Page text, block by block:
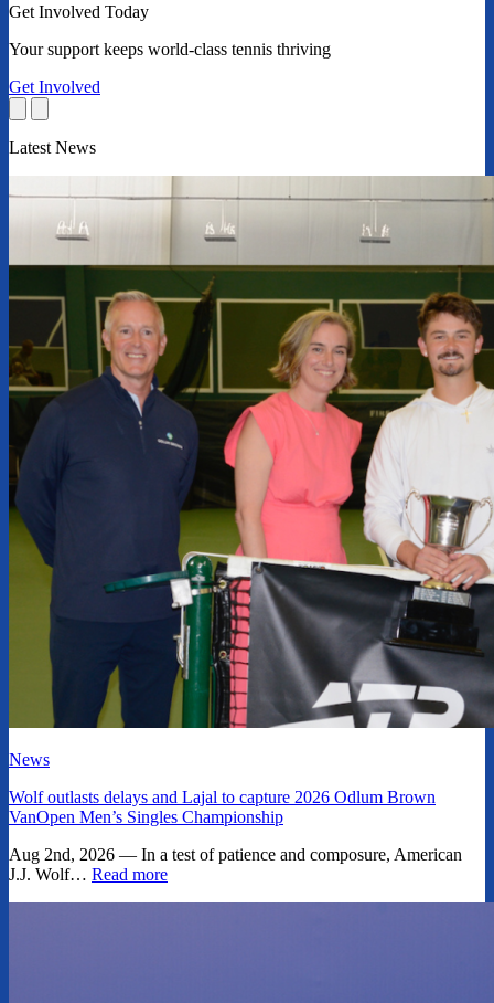
Get Involved Today
Your support keeps world-class tennis thriving
Get Involved
Latest News
News
Wolf outlasts delays and Lajal to capture 2026 Odlum Brown
VanOpen Men’s Singles Championship
Aug 2nd, 2026 — In a test of patience and composure, American
J.J. Wolf… Read more